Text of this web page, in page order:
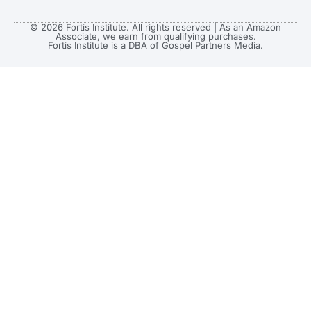
© 2026 Fortis Institute. All rights reserved | As an Amazon
Associate, we earn from qualifying purchases.
Fortis Institute is a DBA of Gospel Partners Media.